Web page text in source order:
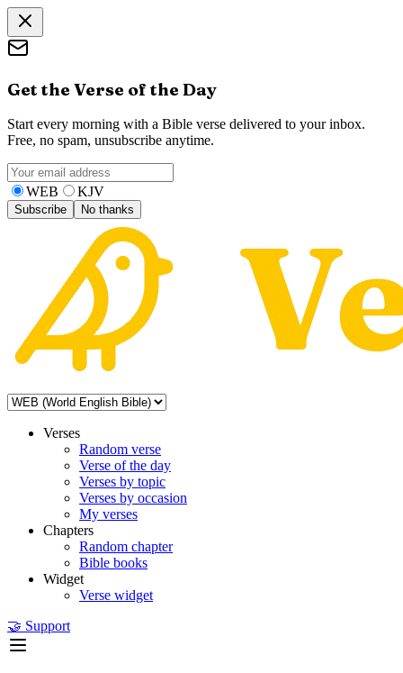
Get the Verse of the Day
Start every morning with a Bible verse delivered to your inbox.
Free, no spam, unsubscribe anytime.
WEB KJV
Subscribe No thanks
Verses
Random verse
Verse of the day
Verses by topic
Verses by occasion
My verses
Chapters
Random chapter
Bible books
Widget
Verse widget
🤝 Support